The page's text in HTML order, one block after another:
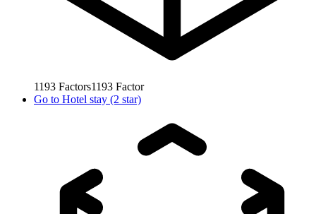
1193 Factors1193 Factor
Go to Hotel stay (2 star)